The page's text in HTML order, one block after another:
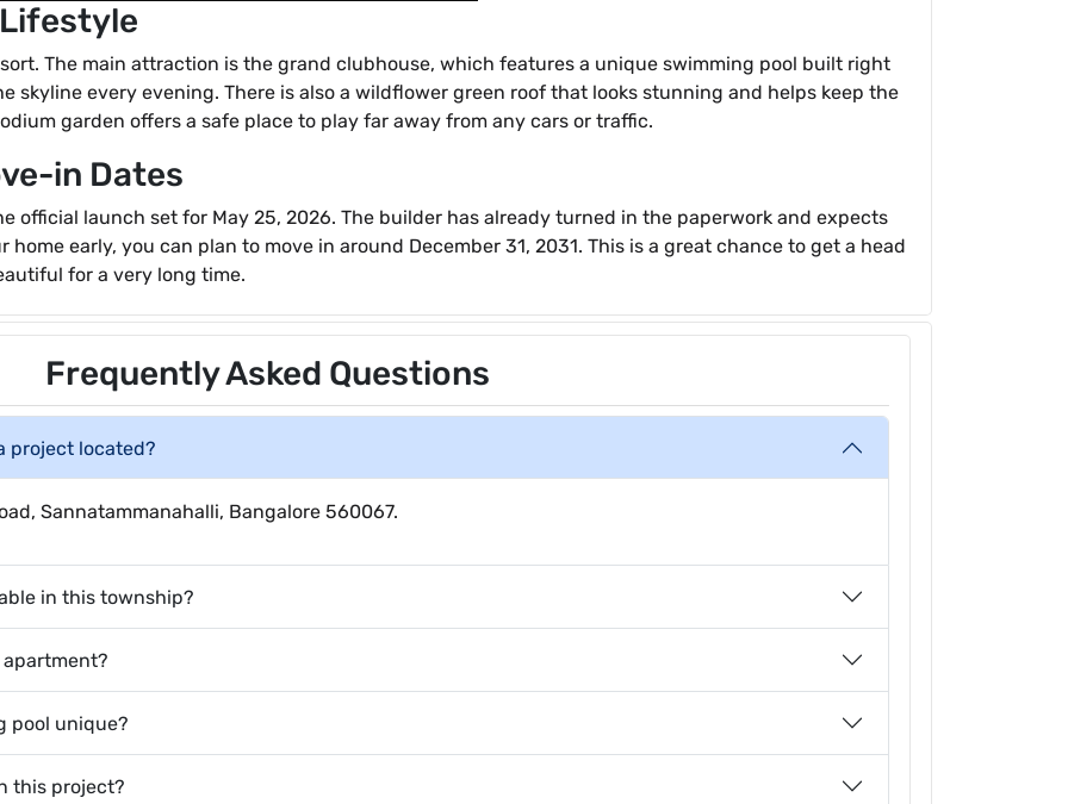
The main attraction is the grand clubhouse, which features a unique swimming pool built right
skyline every evening. There is also a wildflower green roof that looks stunning and helps keep the
garden offers a safe place to play far away from any cars or traffic.
in Dates
official launch set for May 25, 2026. The builder has already turned in the paperwork and expects
early, you can plan to move in around December 31, 2031. This is a great chance to get a head
for a very long time.
Frequently Asked Questions
project located?
Sannatammanahalli, Bangalore 560067.
in this township?
pool unique?
this project?